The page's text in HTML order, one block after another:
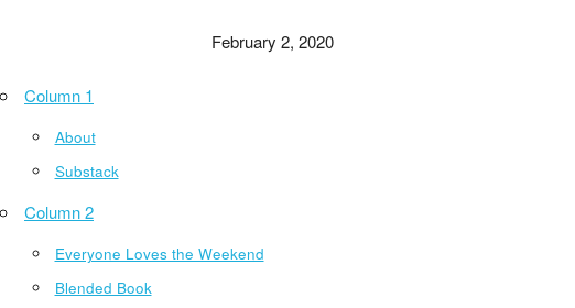
February 2, 2020
Column 1
About
Substack
Column 2
Everyone Loves the Weekend
Blended Book